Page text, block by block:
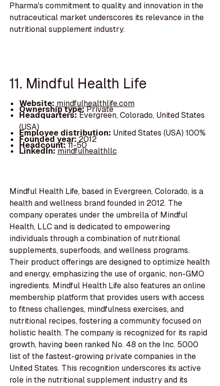
Pharma's commitment to quality and innovation in the
nutraceutical market underscores its relevance in the
nutritional supplement industry.
11. Mindful Health Life
Website:mindfulhealthlife.com
Ownership type:Private
Headquarters:Evergreen, Colorado, United States
(USA)
Employee distribution: United States (USA) 100%
Founded year:2012
Headcount:11-50
LinkedIn:mindfulhealthllc
Mindful Health Life, based in Evergreen, Colorado, is a
health and wellness brand founded in 2012. The
company operates under the umbrella of Mindful
Health, LLC and is dedicated to empowering
individuals through a combination of nutritional
supplements, superfoods, and wellness programs.
Their product offerings are designed to optimize health
and energy, emphasizing the use of organic, non-GMO
ingredients. Mindful Health Life also features an online
membership platform that provides users with access
to fitness challenges, mindfulness exercises, and
nutritional recipes, fostering a community focused on
holistic health. The company is recognized for its rapid
growth, having been ranked No. 48 on the Inc. 5000
list of the fastest-growing private companies in the
United States. This recognition underscores its active
role in the nutritional supplement industry and its